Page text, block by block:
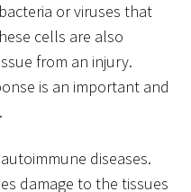
or viruses that
cells are also
from an injury.
is an important and
diseases.
damage to the tissues